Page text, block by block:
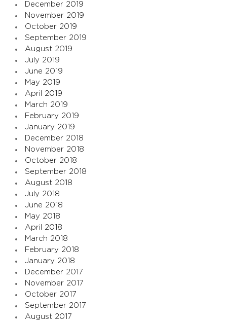
December 2019
November 2019
October 2019
September 2019
August 2019
July 2019
June 2019
May 2019
April 2019
March 2019
February 2019
January 2019
December 2018
November 2018
October 2018
September 2018
August 2018
July 2018
June 2018
May 2018
April 2018
March 2018
February 2018
January 2018
December 2017
November 2017
October 2017
September 2017
August 2017